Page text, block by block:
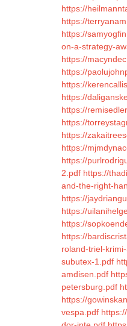
https://
https://
https://
on-a-strategy-
https://
https://
https://
https://
https://
https://
https://
https://
https://
2.pdf https://
and-the-right-
https://
https://
https://
https://
roland-triel-
subutex-1.pdf
amdisen.pdf
petersburg.pdf
https://
vespa.pdf